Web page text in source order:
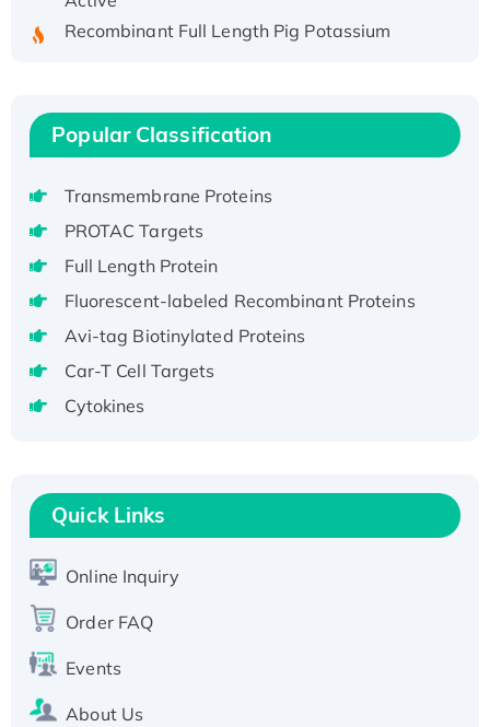
Voltage-Gated Channel Subfamily Kqt
H3N20799 protein
Recombinant Human GNL3L Protein (1-582
aa), His-SUMO-tagged
Recombinant Human GNL2 Protein, GST-
Active Recombinant Human CLEC4C protein,
Fc-tagged
Recombinant Human RAD51B protein,
T7/His-tagged
His-tagged
Popular Classification
Transmembrane Proteins
PROTAC Targets
Full Length Protein
Fluorescent-labeled Recombinant Proteins
Avi-tag Biotinylated Proteins
Car-T Cell Targets
Cytokines
Quick Links
Online Inquiry
Order FAQ
Events
About Us